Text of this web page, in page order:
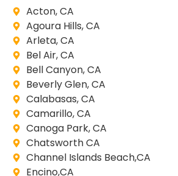
Acton, CA
Agoura Hills, CA
Arleta, CA
Bel Air, CA
Bell Canyon, CA
Beverly Glen, CA
Calabasas, CA
Camarillo, CA
Canoga Park, CA
Chatsworth CA
Channel Islands Beach,CA
Encino,CA